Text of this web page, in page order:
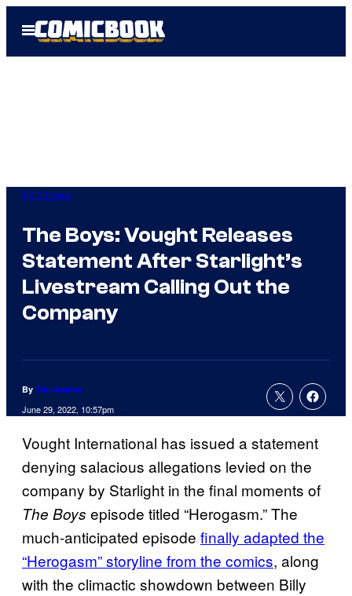
Open
Menu
TV Shows
The Boys: Vought Releases
Statement After Starlight’s
Livestream Calling Out the
Company
By Tim Adams
June 29, 2022, 10:57pm
Vought International has issued a statement
denying salacious allegations levied on the
company by Starlight in the final moments of
The Boys episode titled “Herogasm.” The
much-anticipated episode finally adapted the
“Herogasm” storyline from the comics, along
with the climactic showdown between Billy